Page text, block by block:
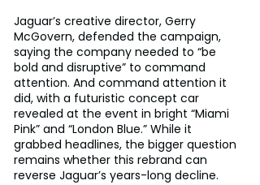
Jaguar’s creative director, Gerry
McGovern, defended the campaign,
saying the company needed to “be
bold and disruptive” to command
attention. And command attention it
did, with a futuristic concept car
revealed at the event in bright “Miami
Pink” and “London Blue.” While it
grabbed headlines, the bigger question
remains whether this rebrand can
reverse Jaguar’s years-long decline.